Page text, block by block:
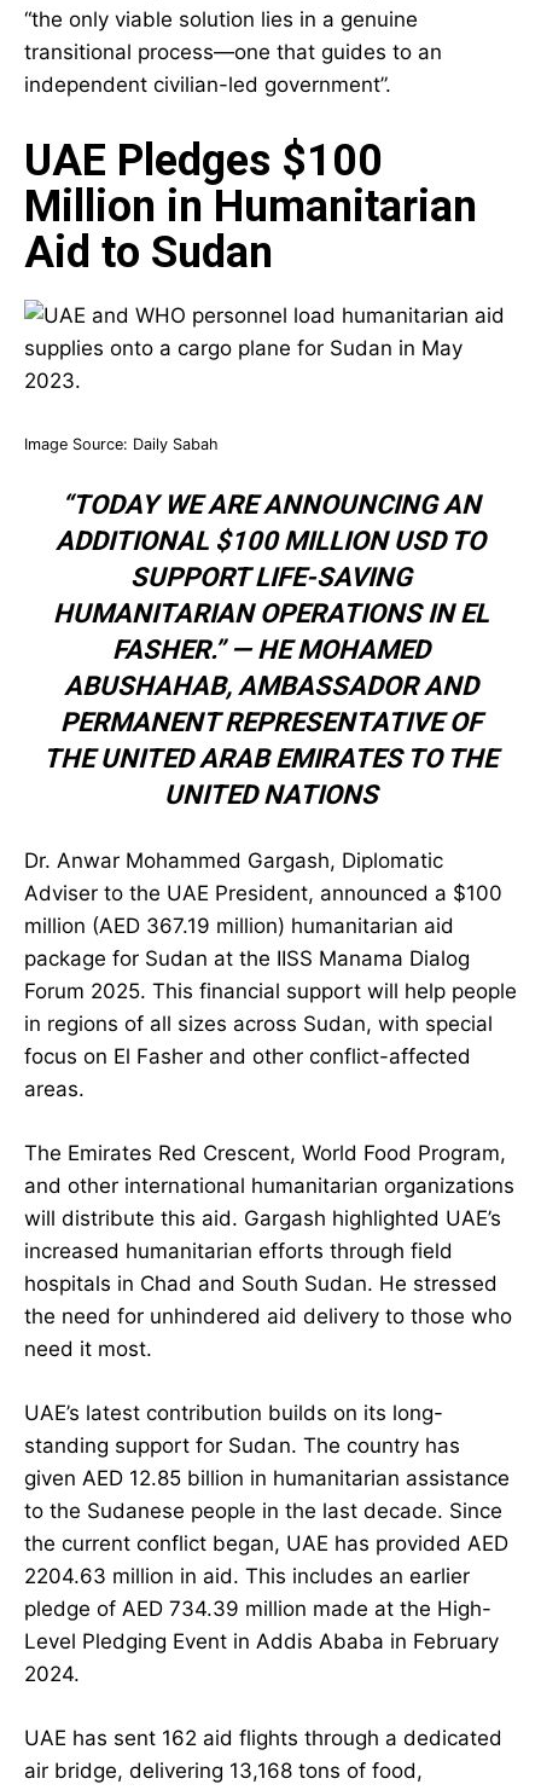
“the only viable solution lies in a genuine
transitional process—one that guides to an
independent civilian-led government”.
UAE Pledges $100
Million in Humanitarian
Aid to Sudan
Image Source: Daily Sabah
“TODAY WE ARE ANNOUNCING AN
ADDITIONAL $100 MILLION USD TO
SUPPORT LIFE-SAVING
HUMANITARIAN OPERATIONS IN EL
FASHER.” —HE MOHAMED
ABUSHAHAB, AMBASSADOR AND
PERMANENT REPRESENTATIVE OF
THE UNITED ARAB EMIRATES TO THE
UNITED NATIONS
Dr. Anwar Mohammed Gargash, Diplomatic
Adviser to the UAE President, announced a $100
million (AED 367.19 million) humanitarian aid
package for Sudan at the IISS Manama Dialog
Forum 2025. This financial support will help people
in regions of all sizes across Sudan, with special
focus on El Fasher and other conflict-affected
areas.
The Emirates Red Crescent, World Food Program,
and other international humanitarian organizations
will distribute this aid. Gargash highlighted UAE’s
increased humanitarian efforts through field
hospitals in Chad and South Sudan. He stressed
the need for unhindered aid delivery to those who
need it most.
UAE’s latest contribution builds on its long-
standing support for Sudan. The country has
given AED 12.85 billion in humanitarian assistance
to the Sudanese people in the last decade. Since
the current conflict began, UAE has provided AED
2204.63 million in aid. This includes an earlier
pledge of AED 734.39 million made at the High-
Level Pledging Event in Addis Ababa in February
2024.
UAE has sent 162 aid flights through a dedicated
air bridge, delivering 13,168 tons of food,